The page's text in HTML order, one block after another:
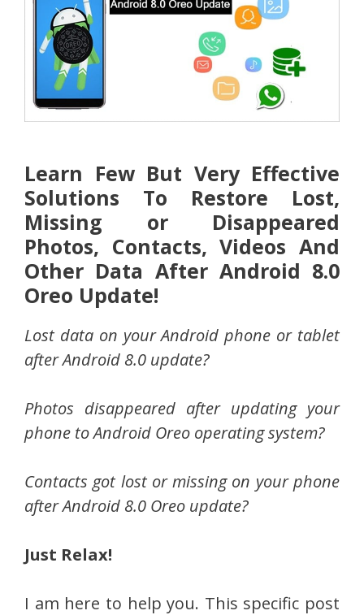
Learn Few But Very Effective
Solutions To Restore Lost,
Missing or Disappeared
Photos, Contacts, Videos And
Other Data After Android 8.0
Oreo Update!
Lost data on your Android phone or tablet
after Android 8.0 update?
Photos disappeared after updating your
phone to Android Oreo operating system?
Contacts got lost or missing on your phone
after Android 8.0 Oreo update?
Just Relax!
I am here to help you. This specific post